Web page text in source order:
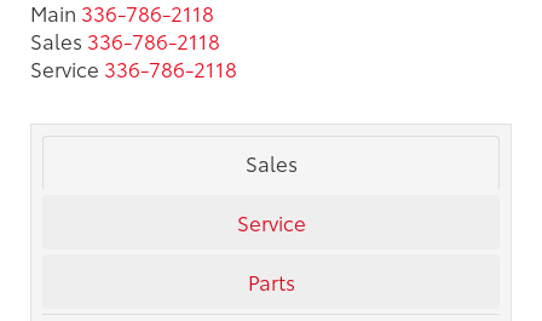
Main 336-786-2118
Sales 336-786-2118
Service 336-786-2118
Sales
Service
Parts